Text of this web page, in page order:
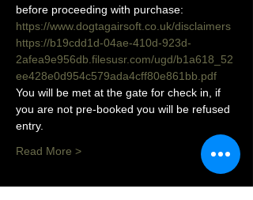
before proceeding with purchase:
https://www.dogtagairsoft.co.uk/disclaimers
https://b19cdd1d-04ae-410d-923d-
2afea9e956db.filesusr.com/ugd/b1a618_52
ee428e0d954c579ada4cff80e861bb.pdf
You will be met at the gate for check in, if
you are not pre-booked you will be refused
entry.
Read More >